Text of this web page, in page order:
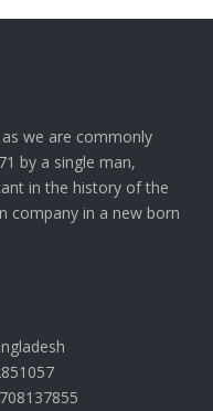
we are commonly
by a single man,
in the history of the
company in a new born